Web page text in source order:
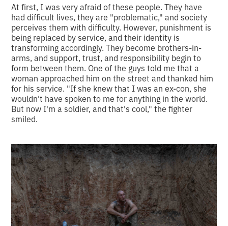
At first, I was very afraid of these people. They have
had difficult lives, they are "problematic," and society
perceives them with difficulty. However, punishment is
being replaced by service, and their identity is
transforming accordingly. They become brothers-in-
arms, and support, trust, and responsibility begin to
form between them. One of the guys told me that a
woman approached him on the street and thanked him
for his service. "If she knew that I was an ex-con, she
wouldn't have spoken to me for anything in the world.
But now I'm a soldier, and that's cool," the fighter
smiled.